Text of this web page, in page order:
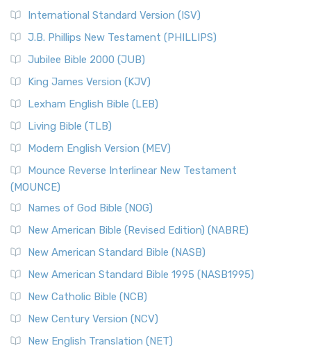
International Standard Version (ISV)
J.B. Phillips New Testament (PHILLIPS)
Jubilee Bible 2000 (JUB)
King James Version (KJV)
Lexham English Bible (LEB)
Living Bible (TLB)
Modern English Version (MEV)
Mounce Reverse Interlinear New Testament
(MOUNCE)
Names of God Bible (NOG)
New American Bible (Revised Edition) (NABRE)
New American Standard Bible (NASB)
New American Standard Bible 1995 (NASB1995)
New Catholic Bible (NCB)
New Century Version (NCV)
New English Translation (NET)